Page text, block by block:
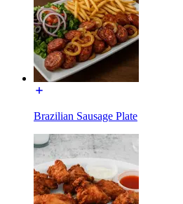
Brazilian Sausage Plate